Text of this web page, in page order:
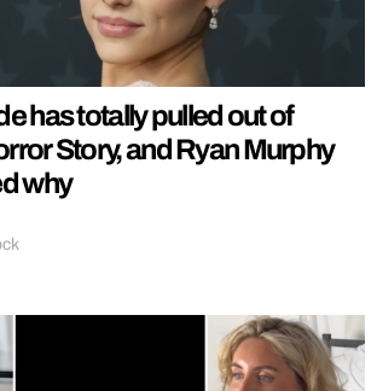
has totally pulled out of
Story, and Ryan Murphy
why